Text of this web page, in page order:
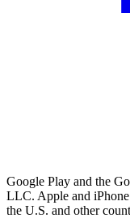
Google Play and the
LLC. Apple and
the U.S. and other